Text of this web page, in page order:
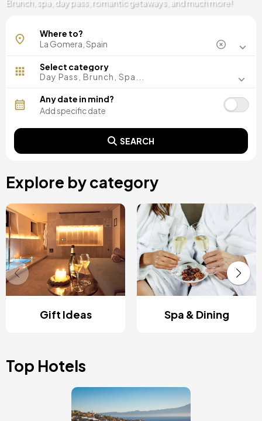
Brunch, spa, day pass, romantic getaways, and much more!
Where to?
Select category
Day Pass, Brunch, Spa...
Any date in mind?
SEARCH
Explore by category
Gift Ideas Spa & Dining
Top Hotels
Image